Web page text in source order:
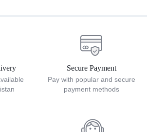
Secure Payment
Pay with popular and secure
payment methods